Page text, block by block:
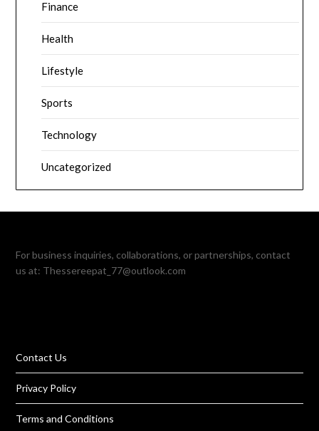
Finance
Health
Lifestyle
Sports
Technology
Uncategorized
For business inquiries, collaborations, or partnerships, contact
us at: Thessereepat_77@outlook.com
Contact Us
Privacy Policy
Terms and Conditions